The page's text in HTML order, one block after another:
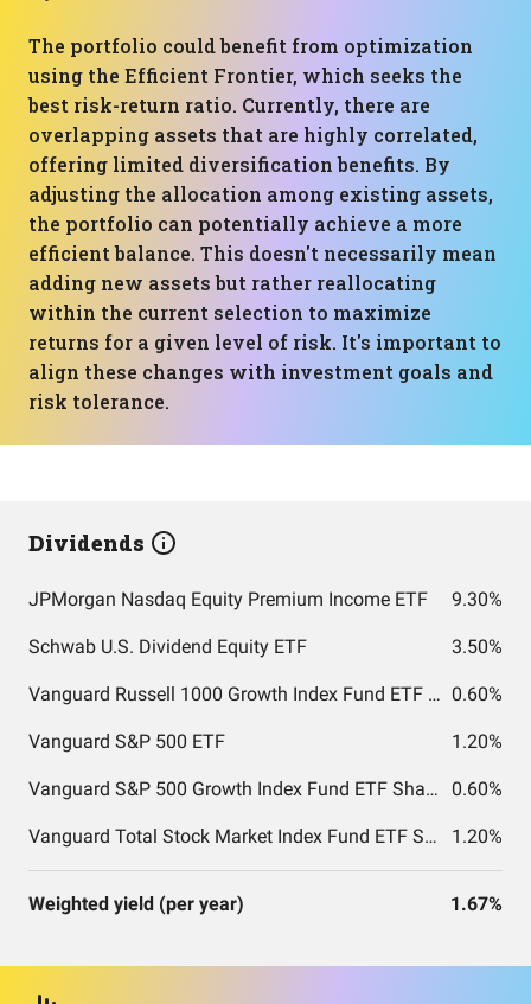
The portfolio could benefit from optimization
using the Efficient Frontier, which seeks the
best risk-return ratio. Currently, there are
overlapping assets that are highly correlated,
offering limited diversification benefits. By
adjusting the allocation among existing assets,
the portfolio can potentially achieve a more
efficient balance. This doesn't necessarily mean
adding new assets but rather reallocating
within the current selection to maximize
returns for a given level of risk. It's important to
align these changes with investment goals and
risk tolerance.
Dividends
JPMorgan Nasdaq Equity Premium Income ETF 9.30%
Schwab U.S. Dividend Equity ETF 3.50%
Vanguard Russell 1000 Growth Index Fund ETF Shares 0.60%
Vanguard S&P 500 ETF 1.20%
Vanguard S&P 500 Growth Index Fund ETF Shares 0.60%
Vanguard Total Stock Market Index Fund ETF Shares 1.20%
Weighted yield (per year) 1.67%